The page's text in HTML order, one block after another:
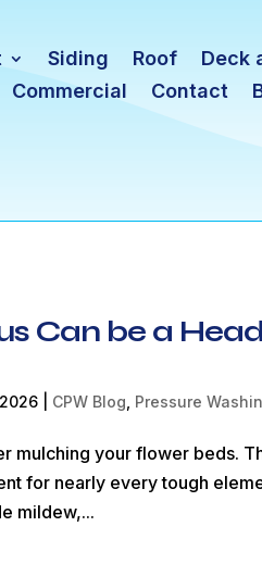
Siding Roof Deck
Commercial
Contact
Can be a
CPW Blog Pressure
mulching your flower beds.
for nearly every tough
mildew,...